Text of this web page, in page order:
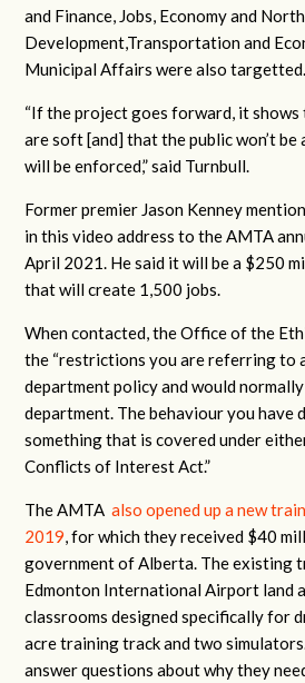
and Finance, Jobs, Economy and
Development,Transportation and
Municipal Affairs were also targetted.
“If the project goes forward, it
are soft [and] that the public won’t
will be enforced,” said Turnbull.
Former premier Jason Kenney
in this video address to the AMTA
April 2021. He said it will be a $250
that will create 1,500 jobs.
When contacted, the Office of the
the “restrictions you are referring to
department policy and would
department. The behaviour you have
something that is covered under
Conflicts of Interest Act.”
The AMTAalso opened up a new
2019, for which they received $40
government of Alberta. The existing
Edmonton International Airport land
classrooms designed specifically for
acre training track and two
answer questions about why they